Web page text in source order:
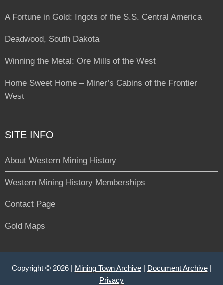
A Fortune in Gold: Ingots of the S.S. Central America
Deadwood, South Dakota
Winning the Metal: Ore Mills of the West
Home Sweet Home – Miner’s Cabins of the Frontier
West
SITE INFO
About Western Mining History
Western Mining History Memberships
Contact Page
Gold Maps
Copyright © 2026 | Mining Town Archive| Document Archive|
Privacy